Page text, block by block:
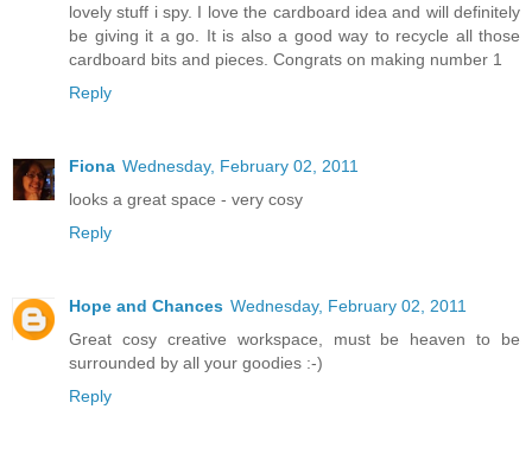
lovely stuff i spy. I love the cardboard idea and will definitely
be giving it a go. It is also a good way to recycle all those
cardboard bits and pieces. Congrats on making number 1
Reply
Fiona Wednesday, February 02, 2011
looks a great space - very cosy
Reply
Hope and Chances Wednesday, February 02, 2011
Great cosy creative workspace, must be heaven to be
surrounded by all your goodies :-)
Reply